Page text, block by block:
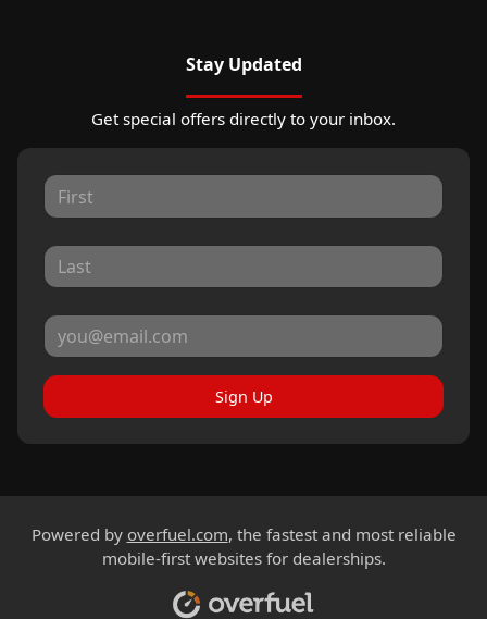
Stay Updated
Get special offers directly to your inbox.
Sign Up
Powered by overfuel.com, the fastest and most reliable
mobile-first websites for dealerships.